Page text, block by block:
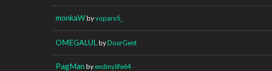
monkaWbyvoparoS_
OMEGALUL byDourGent
PagMan byendmylife64